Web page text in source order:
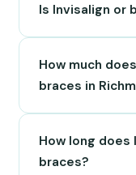
Is Invisalign or
the clear
removed for
candidates. For
clear ceramic
How much
braces in
$3,500 to
Traditional metal
How long
braces?